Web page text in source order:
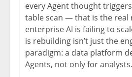
every Agent thought
table scan — that is the real
enterprise AI is failing to
is rebuilding isn’t just the
paradigm: a data platform
Agents, not only for